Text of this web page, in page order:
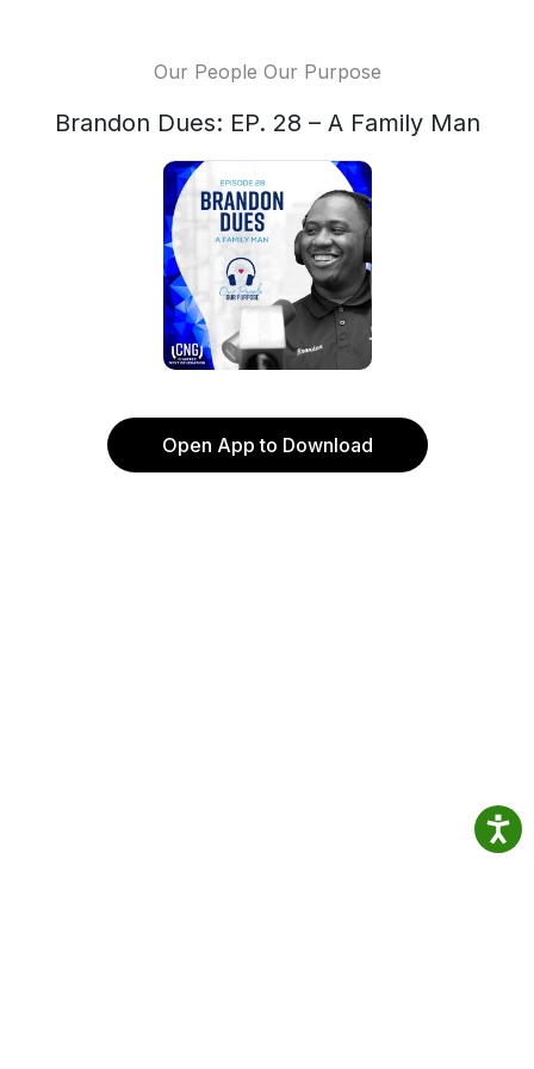
Our People Our Purpose
Brandon Dues: EP. 28 – A Family Man
Open App to Download